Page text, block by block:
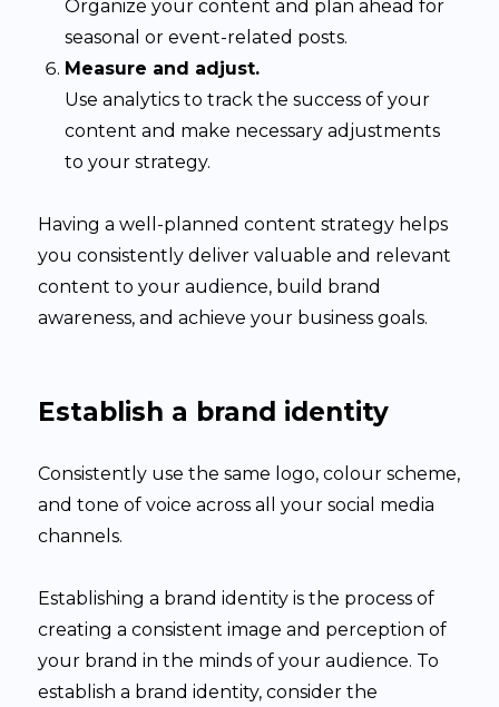
Organize your content and plan ahead for
seasonal or event-related posts.
Measure and adjust.
Use analytics to track the success of your
content and make necessary adjustments
to your strategy.
Having a well-planned content strategy helps
you consistently deliver valuable and relevant
content to your audience, build brand
awareness, and achieve your business goals.
Establish a brand identity
Consistently use the same logo, colour scheme,
and tone of voice across all your social media
channels.
Establishing a brand identity is the process of
creating a consistent image and perception of
your brand in the minds of your audience. To
establish a brand identity, consider the